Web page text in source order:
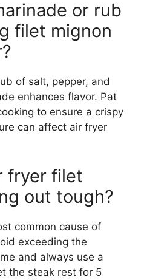
or rub
filet mignon
of salt, pepper, and
enhances flavor. Pat
to ensure a crispy
can affect air fryer
fryer filet
out tough?
common cause of
exceeding the
and always use a
the steak rest for 5